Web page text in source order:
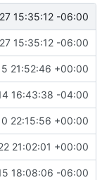
15:35:12 -06:00
15:35:12 -06:00
21:52:46 +00:00
16:43:38 -04:00
22:15:56 +00:00
21:02:01 +00:00
18:08:06 -06:00